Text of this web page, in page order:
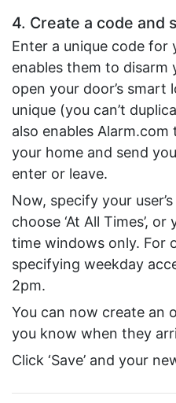
4. Create a code and
Enter a unique code for
enables them to disarm
open your door’s smart
unique (you can’t
also enables
your home and send
enter or leave.
Now, specify your
choose ‘At All Times’,
time windows only. For
specifying weekday
2pm.
You can now create an
you know when they
Click ‘Save’ and your